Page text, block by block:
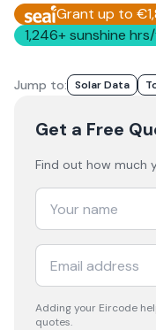
Grant up to
1,246+ sunshine
Jump to: Solar Data
Get a Free
Find out how much
Adding your Eircode
quotes.